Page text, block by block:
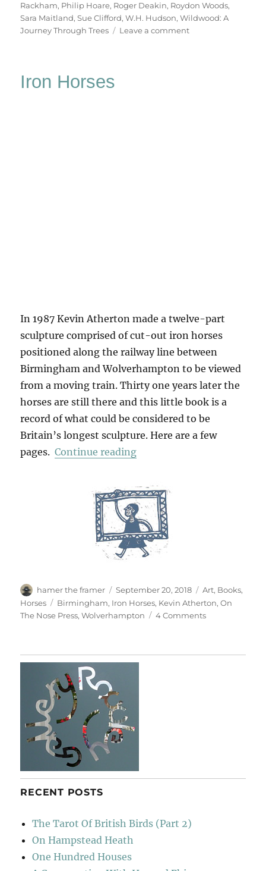
Rackham, Philip Hoare, Roger Deakin, Roydon Woods,
Sara Maitland,Sue Clifford,W.H. Hudson,Wildwood: A
Journey Through Trees
Leave a commenton
Iron Horses
In 1987 Kevin Atherton made a twelve-part
sculpture comprised of cut-out iron horses
positioned along the railway line between
Birmingham and Wolverhampton to be viewed
from a moving train. Thirty one years later the
horses are still there and this little book is a
record of what could be considered to be
Britain’s longest sculpture. Here are a few
pages.Continue reading“Iron Horses”
Author
hamer the framer
Posted
on
September 20, 2018 Categories
Art, Books,
Horses
Tags
Birmingham, Iron Horses, Kevin Atherton,On
The Nose Press,Wolverhampton 4 Commentson
RECENT POSTS
The Tarot Of British Birds (Part 2)
On Hampstead Heath
One Hundred Houses